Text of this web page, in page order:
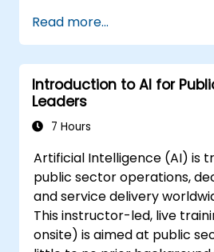
Read more...
Introduction to AI for
Leaders
7 Hours
Artificial Intelligence (AI) is
public sector operations,
and service delivery
This instructor-led, live
onsite) is aimed at public